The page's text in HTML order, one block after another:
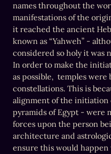
names throughout the
manifestations of the
it reached the ancient
known as “Yahweh” -
considered so holy it was
In order to make the
as possible,  temples
constellations. This is
alignment of the initiation
pyramids of Egypt - were
forces upon the person
architecture and
ensure this would